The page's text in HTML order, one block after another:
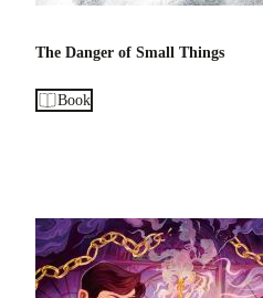
The Danger of Small Things
Book